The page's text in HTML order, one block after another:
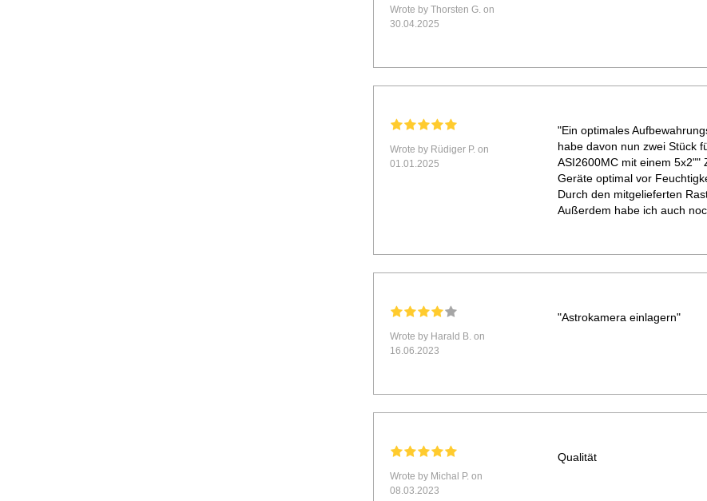
Wrote by Thorsten G. on
30.04.2025
Wrote by Rüdiger P. on
01.01.2025
"Ein optimales
habe davon nun zwei Stück
ASI2600MC mit einem 5x2""
Geräte optimal vor
Durch den mitgelieferten
Außerdem habe ich auch
Wrote by Harald B. on
16.06.2023
"Astrokamera einlagern"
Wrote by Michal P. on
08.03.2023
Qualität